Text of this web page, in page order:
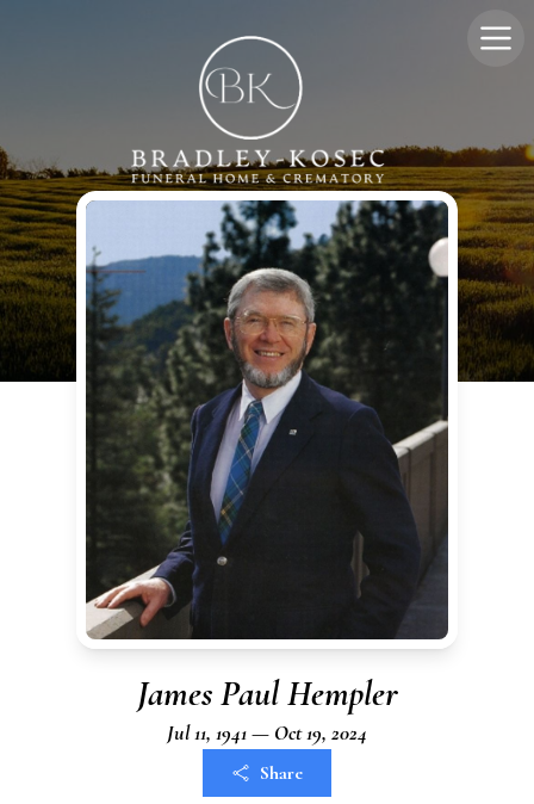
James Paul Hempler
Jul 11, 1941 — Oct 19, 2024
Share